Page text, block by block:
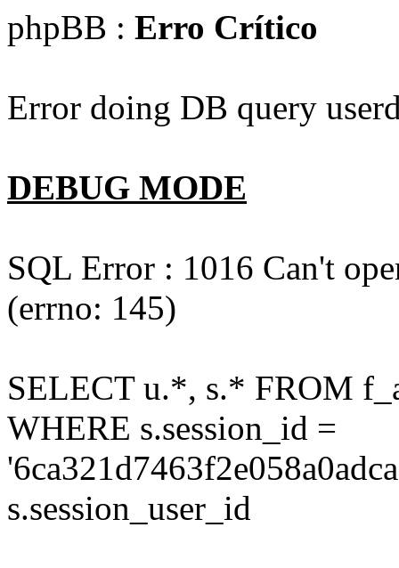
phpBB : Erro Crítico
Error doing DB query
DEBUG MODE
SQL Error : 1016 Can't
(errno: 145)
SELECT u.*, s.* FROM
WHERE s.session_id =
s.session_user_id